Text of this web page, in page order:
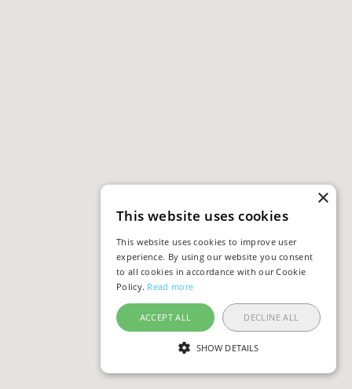
×
This website uses cookies
This website uses cookies to improve user
experience. By using our website you consent
to all cookies in accordance with our Cookie
Policy. Read more
ACCEPT ALL DECLINE ALL
SHOW DETAILS